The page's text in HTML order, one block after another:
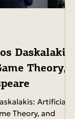
Daskalakis
Theory,
Artificial
Theory, and